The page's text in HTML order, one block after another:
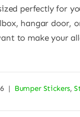
perfectly for
hangar door,
to make your
| Bumper Stickers,